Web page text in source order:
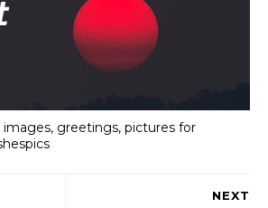
images, greetings, pictures for
NEXT